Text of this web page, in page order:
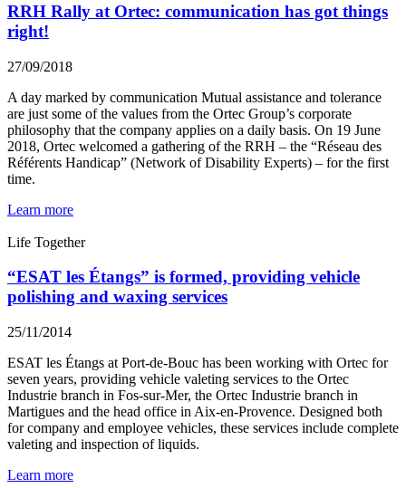
RRH Rally at Ortec: communication has got things
right!
27/09/2018
A day marked by communication Mutual assistance and tolerance
are just some of the values from the Ortec Group’s corporate
philosophy that the company applies on a daily basis. On 19 June
2018, Ortec welcomed a gathering of the RRH – the “Réseau des
Référents Handicap” (Network of Disability Experts) – for the first
time.
Learn more
Life Together
“ESAT les Étangs” is formed, providing vehicle
polishing and waxing services
25/11/2014
ESAT les Étangs at Port-de-Bouc has been working with Ortec for
seven years, providing vehicle valeting services to the Ortec
Industrie branch in Fos-sur-Mer, the Ortec Industrie branch in
Martigues and the head office in Aix-en-Provence. Designed both
for company and employee vehicles, these services include complete
valeting and inspection of liquids.
Learn more